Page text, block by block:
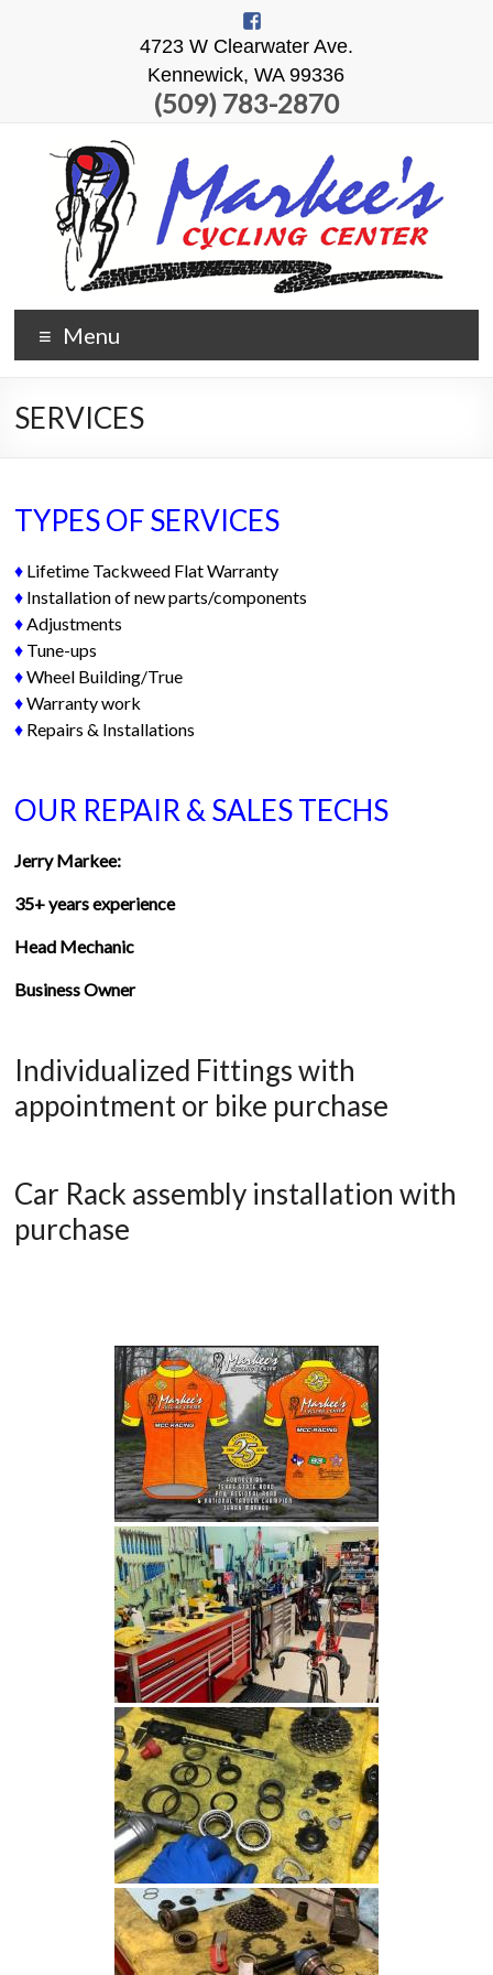
4723 W Clearwater Ave.
Kennewick, WA 99336
(509) 783-2870
Menu
SERVICES
TYPES OF SERVICES
♦ Lifetime Tackweed Flat Warranty
♦ Installation of new parts/components
♦Adjustments
♦ Tune-ups
♦Wheel Building/True
♦Warranty work
♦ Repairs & Installations
OUR REPAIR & SALES TECHS
Jerry Markee:
35+ years experience
Head Mechanic
Business Owner
Individualized Fittings with
appointment or bike purchase
Car Rack assembly installation with
purchase